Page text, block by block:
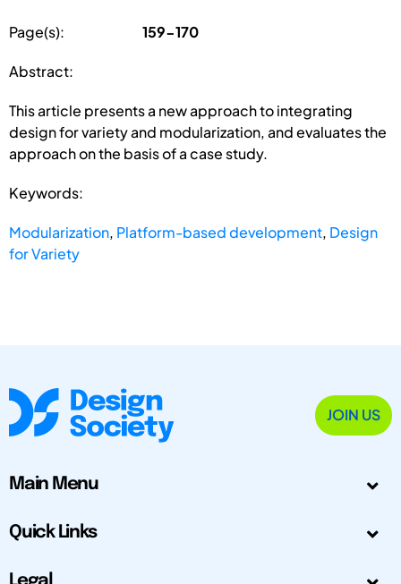
Page(s): 159-170
Abstract:
This article presents a new approach to integrating
design for variety and modularization, and evaluates the
approach on the basis of a case study.
Keywords:
Modularization, Platform-based development, Design
for Variety
JOIN US
Main Menu
Quick Links